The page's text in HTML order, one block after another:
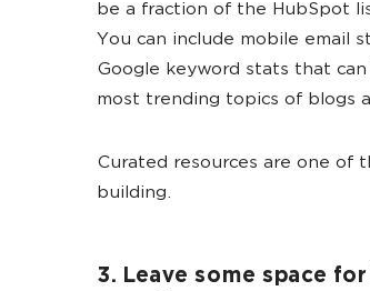
be a fraction of the HubSpot
You can include mobile email
Google keyword stats that
most trending topics of blogs
Curated resources are one of
building.
3. Leave some space